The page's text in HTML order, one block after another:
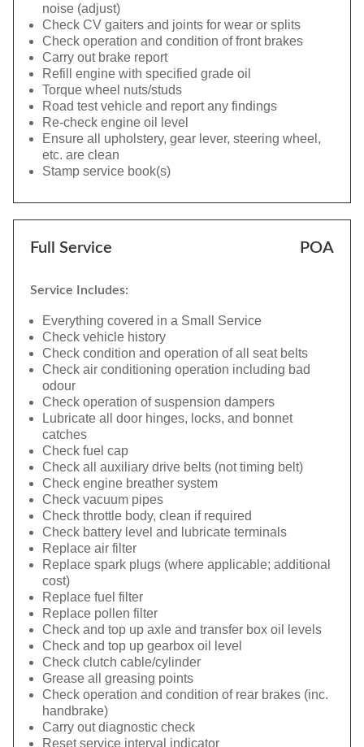
noise (adjust)
Check CV gaiters and joints for wear or splits
Check operation and condition of front brakes
Carry out brake report
Refill engine with specified grade oil
Torque wheel nuts/studs
Road test vehicle and report any findings
Re-check engine oil level
Ensure all upholstery, gear lever, steering wheel,
etc. are clean
Stamp service book(s)
Full Service POA
Service Includes:
Everything covered in a Small Service
Check vehicle history
Check condition and operation of all seat belts
Check air conditioning operation including bad
odour
Check operation of suspension dampers
Lubricate all door hinges, locks, and bonnet
catches
Check fuel cap
Check all auxiliary drive belts (not timing belt)
Check engine breather system
Check vacuum pipes
Check throttle body, clean if required
Check battery level and lubricate terminals
Replace air filter
Replace spark plugs (where applicable; additional
cost)
Replace fuel filter
Replace pollen filter
Check and top up axle and transfer box oil levels
Check and top up gearbox oil level
Check clutch cable/cylinder
Grease all greasing points
Check operation and condition of rear brakes (inc.
handbrake)
Carry out diagnostic check
Reset service interval indicator